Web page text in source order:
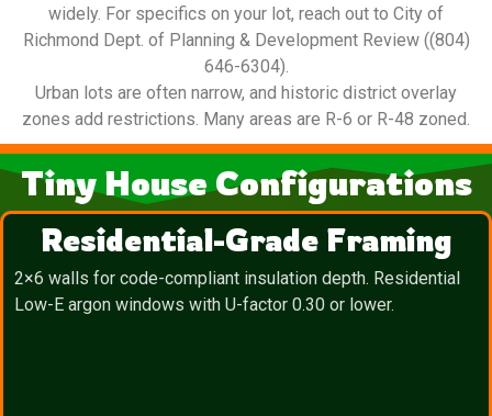
widely. For specifics on your lot, reach out to City of
Richmond Dept. of Planning & Development Review ((804)
646-6304).
Urban lots are often narrow, and historic district overlay
zones add restrictions. Many areas are R-6 or R-48 zoned.
Tiny House Configurations
Residential-Grade Framing
2×6 walls for code-compliant insulation depth. Residential
Low-E argon windows with U-factor 0.30 or lower.